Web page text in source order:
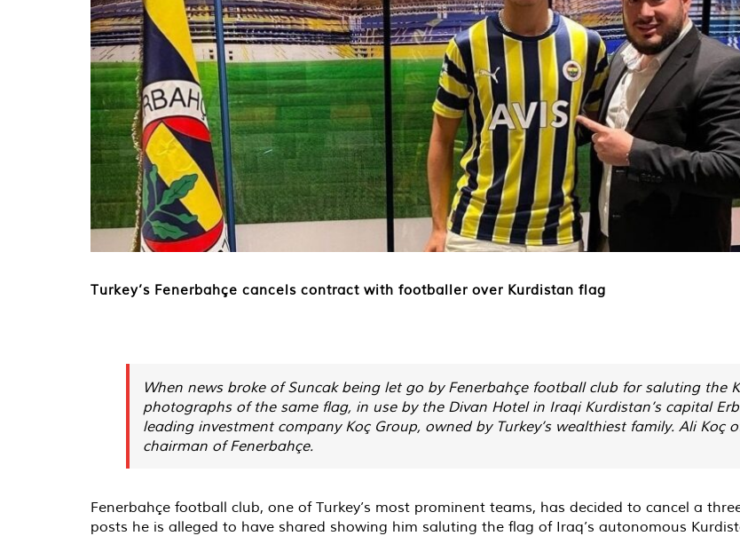
Turkey’s Fenerbahçe cancels contract with footballer over Kurdistan flag
When news broke of Suncak being let go by Fenerbahçe football club for saluting the
photographs of the same flag, in use by the Divan Hotel in Iraqi Kurdistan’s capital
leading investment company Koç Group, owned by Turkey’s wealthiest family. Ali Koç
chairman of Fenerbahçe.
Fenerbahçe football club, one of Turkey’s most prominent teams, has decided to cancel a
posts he is alleged to have shared showing him saluting the flag of Iraq’s autonomous